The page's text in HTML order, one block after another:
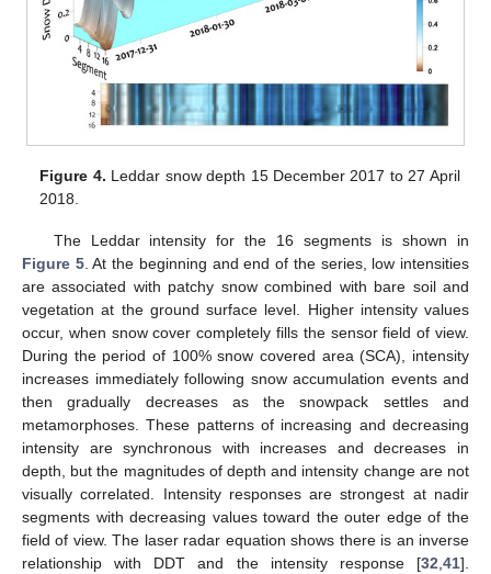
Figure 4. Leddar snow depth 15 December 2017 to 27 April
2018.
The Leddar intensity for the 16 segments is shown in
Figure 5. At the beginning and end of the series, low intensities
are associated with patchy snow combined with bare soil and
vegetation at the ground surface level. Higher intensity values
occur, when snow cover completely fills the sensor field of view.
During the period of 100% snow covered area (SCA), intensity
increases immediately following snow accumulation events and
then gradually decreases as the snowpack settles and
metamorphoses. These patterns of increasing and decreasing
intensity are synchronous with increases and decreases in
depth, but the magnitudes of depth and intensity change are not
visually correlated. Intensity responses are strongest at nadir
segments with decreasing values toward the outer edge of the
field of view. The laser radar equation shows there is an inverse
relationship with DDT and the intensity response [32,41].